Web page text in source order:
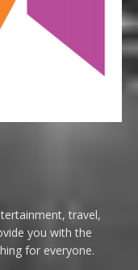
travel,
you with the
for everyone.